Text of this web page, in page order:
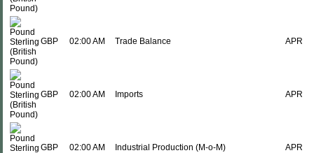
GBP 02:00 AM Trade Balance APR
GBP 02:00 AM Imports APR
GBP 02:00 AM Industrial Production (M-o-M) APR